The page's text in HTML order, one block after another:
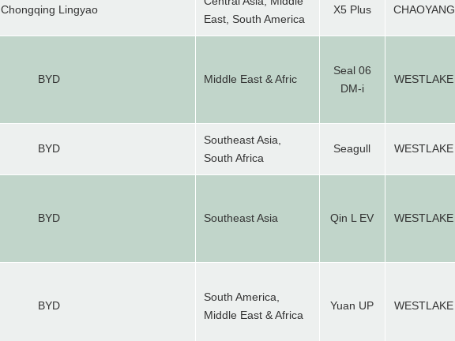
Chongqing Lingyao
East, South America
X5 Plus CHAOYANG
BYD Middle East & Afric
Seal 06
DM-i
WESTLAKE
BYD
Southeast Asia,
South Africa
Seagull WESTLAKE
BYD Southeast Asia Qin L EV WESTLAKE
BYD
South America,
Middle East & Africa
Yuan UP WESTLAKE